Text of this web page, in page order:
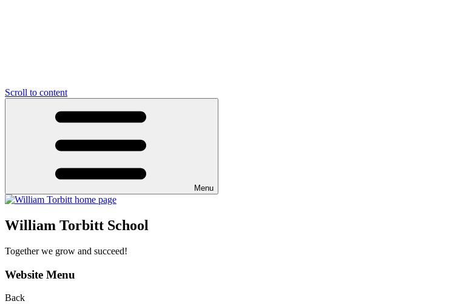
Scroll to content
Menu
William Torbitt School
Together we grow and succeed!
Website Menu
Back